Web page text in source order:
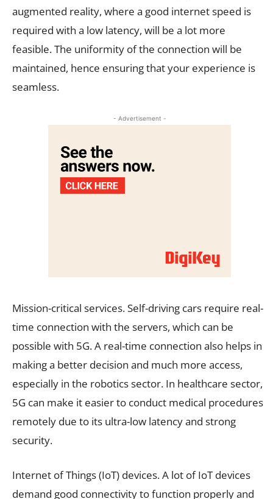
augmented reality, where a good internet speed is
required with a low latency, will be a lot more
feasible. The uniformity of the connection will be
maintained, hence ensuring that your experience is
seamless.
- Advertisement -
Mission-critical services. Self-driving cars require real-
time connection with the servers, which can be
possible with 5G. A real-time connection also helps in
making a better decision and much more access,
especially in the robotics sector. In healthcare sector,
5G can make it easier to conduct medical procedures
remotely due to its ultra-low latency and strong
security.
Internet of Things (IoT) devices. A lot of IoT devices
demand good connectivity to function properly and